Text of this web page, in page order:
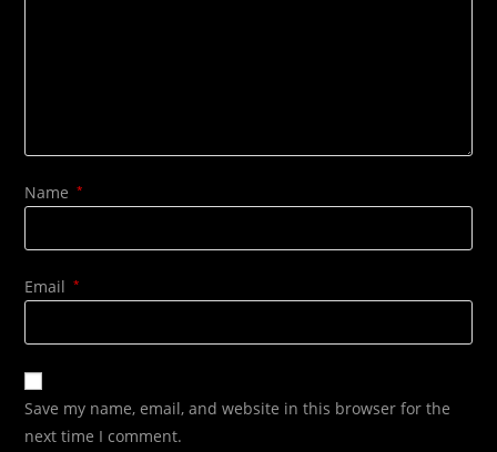
Name *
Email *
Save my name, email, and website in this browser for the
next time I comment.